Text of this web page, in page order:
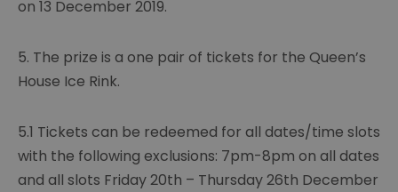
on 13 December 2019.
5. The prize is a one pair of tickets for the Queen’s
House Ice Rink.
5.1 Tickets can be redeemed for all dates/time slots
with the following exclusions: 7pm-8pm on all dates
and all slots Friday 20th – Thursday 26th December